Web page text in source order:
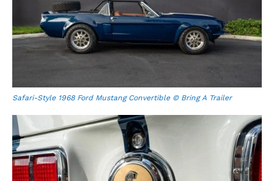
Safari-Style 1968 Ford Mustang Convertible © Bring A Trailer